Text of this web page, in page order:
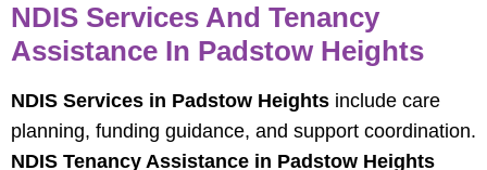
NDIS Services And Tenancy
Assistance In Padstow Heights
NDIS Services in Padstow Heights include care
planning, funding guidance, and support coordination.
NDIS Tenancy Assistance in Padstow Heights